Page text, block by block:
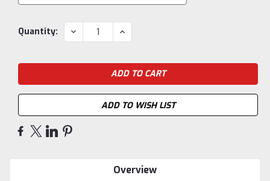
Current
Quantity: DECREASE
QUANTITY:
INCREASE
QUANTITY:
ADD TO WISH LIST
Overview